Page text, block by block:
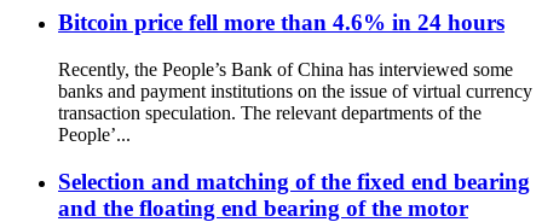
Bitcoin price fell more than 4.6% in 24 hours
Recently, the People’s Bank of China has interviewed some
banks and payment institutions on the issue of virtual currency
transaction speculation. The relevant departments of the
People’...
Selection and matching of the fixed end bearing
and the floating end bearing of the motor